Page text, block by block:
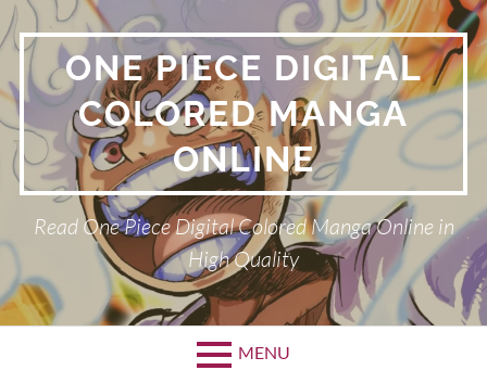
Skip
to
content ONE PIECE DIGITAL
COLORED MANGA
ONLINE
Read One Piece Digital Colored Manga Online in
High Quality
MENU